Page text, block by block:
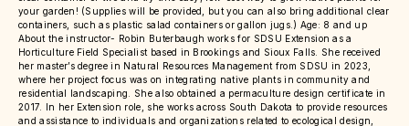
your garden! (Supplies will be provided, but you can also bring additional clear
containers, such as plastic salad containers or gallon jugs.) Age: 8 and up
About the instructor- Robin Buterbaugh works for SDSU Extension as a
Horticulture Field Specialist based in Brookings and Sioux Falls. She received
her master’s degree in Natural Resources Management from SDSU in 2023,
where her project focus was on integrating native plants in community and
residential landscaping. She also obtained a permaculture design certificate in
2017. In her Extension role, she works across South Dakota to provide resources
and assistance to individuals and organizations related to ecological design,